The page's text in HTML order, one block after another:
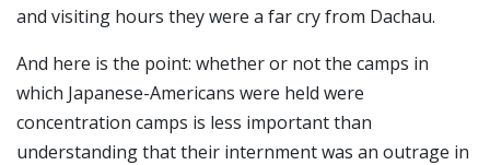
and visiting hours they were a far cry from Dachau.
And here is the point: whether or not the camps in
which Japanese-Americans were held were
concentration camps is less important than
understanding that their internment was an outrage in